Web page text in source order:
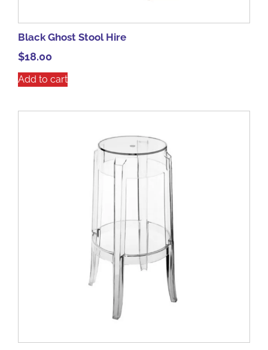
Black Ghost Stool Hire
$18.00
Add to cart